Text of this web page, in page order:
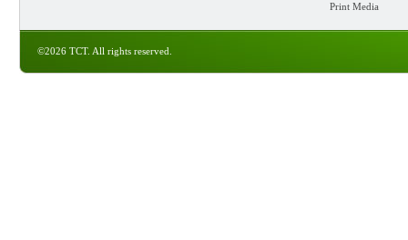
Print Media
©2026 TCT. All rights reserved.